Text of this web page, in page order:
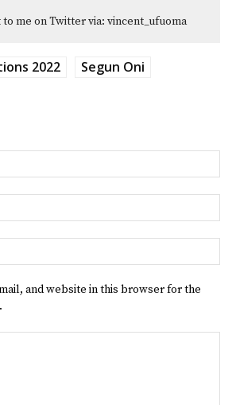
to me on Twitter via: vincent_ufuoma
2022 Segun Oni
and website in this browser for the